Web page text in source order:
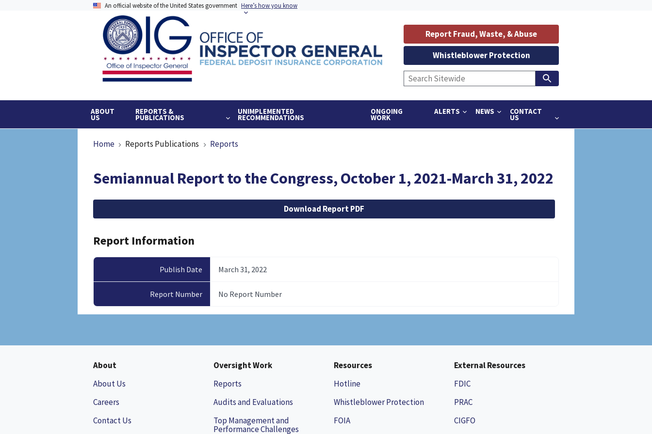
An official website of the United States government Here’s how you know
ABOUT
US
REPORTS &
PUBLICATIONS
UNIMPLEMENTED
RECOMMENDATIONS
ONGOING
WORK
ALERTS NEWS CONTACT
US
Report Fraud, Waste, & Abuse
Whistleblower Protection
Breadcrumb
Home Reports Publications Reports
Semiannual Report to the Congress, October 1, 2021-March 31, 2022
File Download Report PDF
Report Information
Publish Date March 31, 2022
Report Number No Report Number
About
About Us
Careers
Contact Us
Oversight Work
Reports
Audits and Evaluations
Top Management and
Performance Challenges
Resources
Hotline
Whistleblower Protection
FOIA
External Resources
FDIC
PRAC
CIGFO